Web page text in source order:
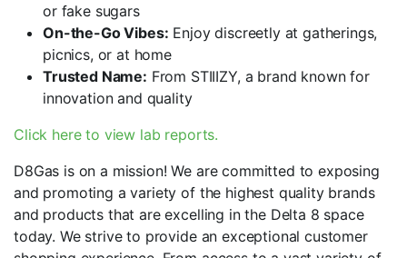
or fake sugars
On-the-Go Vibes: Enjoy discreetly at gatherings,
picnics, or at home
Trusted Name: From STIIIZY, a brand known for
innovation and quality
Click here to view lab reports.
D8Gas is on a mission! We are committed to exposing
and promoting a variety of the highest quality brands
and products that are excelling in the Delta 8 space
today. We strive to provide an exceptional customer